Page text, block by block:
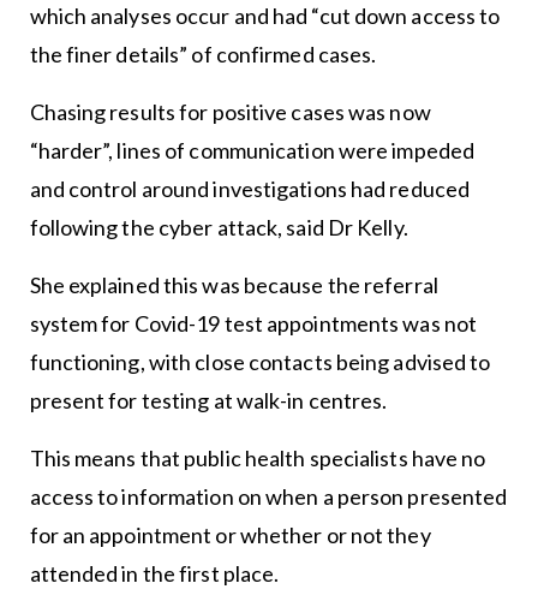
which analyses occur and had “cut down access to
the finer details” of confirmed cases.
Chasing results for positive cases was now
“harder”, lines of communication were impeded
and control around investigations had reduced
following the cyber attack, said Dr Kelly.
She explained this was because the referral
system for Covid-19 test appointments was not
functioning, with close contacts being advised to
present for testing at walk-in centres.
This means that public health specialists have no
access to information on when a person presented
for an appointment or whether or not they
attended in the first place.